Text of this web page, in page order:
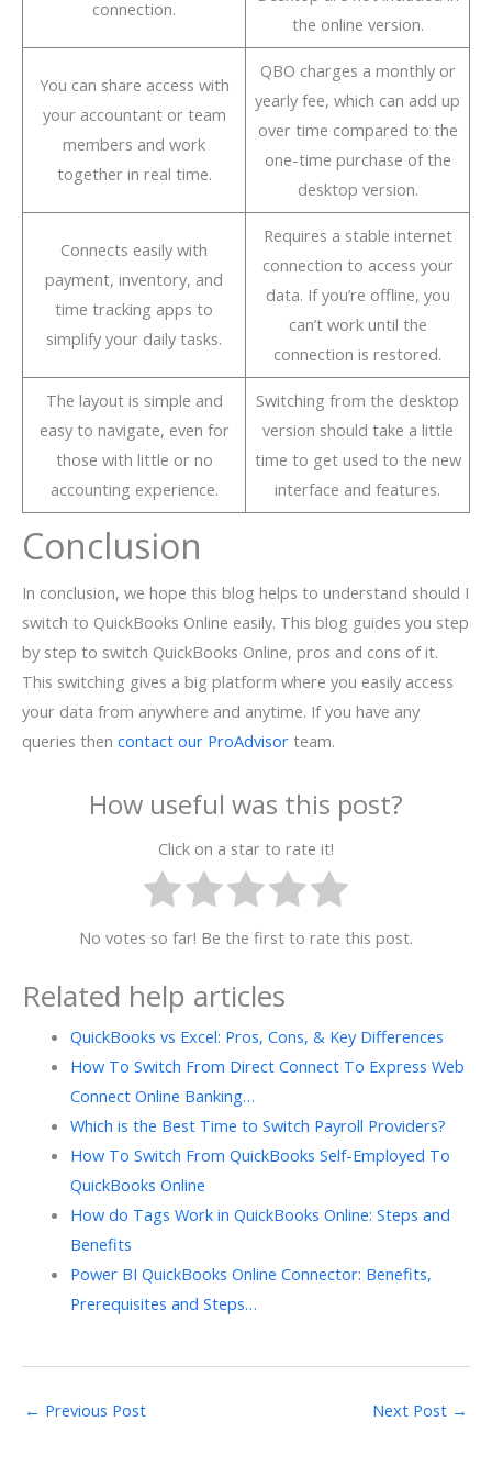
connection.
the online version.
You can share access with
your accountant or team
members and work
together in real time.
QBO charges a monthly or
yearly fee, which can add up
over time compared to the
one-time purchase of the
desktop version.
Connects easily with
payment, inventory, and
time tracking apps to
simplify your daily tasks.
Requires a stable internet
connection to access your
data. If you’re offline, you
can’t work until the
connection is restored.
The layout is simple and
easy to navigate, even for
those with little or no
accounting experience.
Switching from the desktop
version should take a little
time to get used to the new
interface and features.
Conclusion
In conclusion, we hope this blog helps to understand should I
switch to QuickBooks Online easily. This blog guides you step
by step to switch QuickBooks Online, pros and cons of it.
This switching gives a big platform where you easily access
your data from anywhere and anytime. If you have any
queries then contact our ProAdvisor team.
How useful was this post?
Click on a star to rate it!
No votes so far! Be the first to rate this post.
Related help articles
QuickBooks vs Excel: Pros, Cons, & Key Differences
How To Switch From Direct Connect To Express Web
Connect Online Banking…
Which is the Best Time to Switch Payroll Providers?
How To Switch From QuickBooks Self-Employed To
QuickBooks Online
How do Tags Work in QuickBooks Online: Steps and
Benefits
Power BI QuickBooks Online Connector: Benefits,
Prerequisites and Steps…
← Previous Post Next Post →